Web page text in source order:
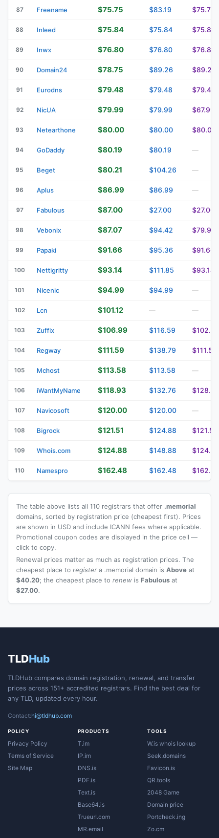
87 Freename $75.75 $83.19 $75.75
88 Inleed $75.84 $75.84 $75.84
89 Inwx $76.80 $76.80 $76.80
90 Domain24 $78.75 $89.26 $89.26
91 Eurodns $79.48 $79.48 $79.48
92 NicUA $79.99 $79.99 $67.99
93 Netearthone $80.00 $80.00 $80.00
94 GoDaddy $80.19 $80.19 —
95 Beget $80.21 $104.26 —
96 Aplus $86.99 $86.99 —
97 Fabulous $87.00 $27.00 $27.00
98 Vebonix $87.07 $94.42 $79.93
99 Papaki $91.66 $95.36 $91.66
100 Nettigritty $93.14 $111.85 $93.14
101 Nicenic $94.99 $94.99 —
102 Lcn $101.12 — —
103 Zuffix $106.99 $116.59 $102.29
104 Regway $111.59 $138.79 $111.59
105 Mchost $113.58 $113.58 —
106 iWantMyName $118.93 $132.76 $128.85
107 Navicosoft $120.00 $120.00 —
108 Bigrock $121.51 $124.88 $121.51
109 Whois.com $124.88 $148.88 $124.88
110 Namespro $162.48 $162.48 $162.48
The table above lists all 110 registrars that offer .memorial
domains, sorted by registration price (cheapest first). Prices
are shown in USD and include ICANN fees where applicable.
Promotional coupon codes are displayed in the price cell —
click to copy.
Renewal prices matter as much as registration prices. The
cheapest place to register a .memorial domain is Above at
$40.20; the cheapest place to renew is Fabulous at
$27.00.
TLDHub
TLDHub compares domain registration, renewal, and transfer
prices across 151+ accredited registrars. Find the best deal for
any TLD, updated every hour.
Contact:hi@tldhub.com
POLICY
Privacy Policy
Terms of Service
Site Map
PRODUCTS
T.im
IP.im
DNS.is
PDF.is
Text.is
Base64.is
Trueurl.com
MR.email
TOOLS
W.is whois lookup
Seek.domains
Favicon.is
QR.tools
2048 Game
Domain price
Portcheck.ing
Zo.cm